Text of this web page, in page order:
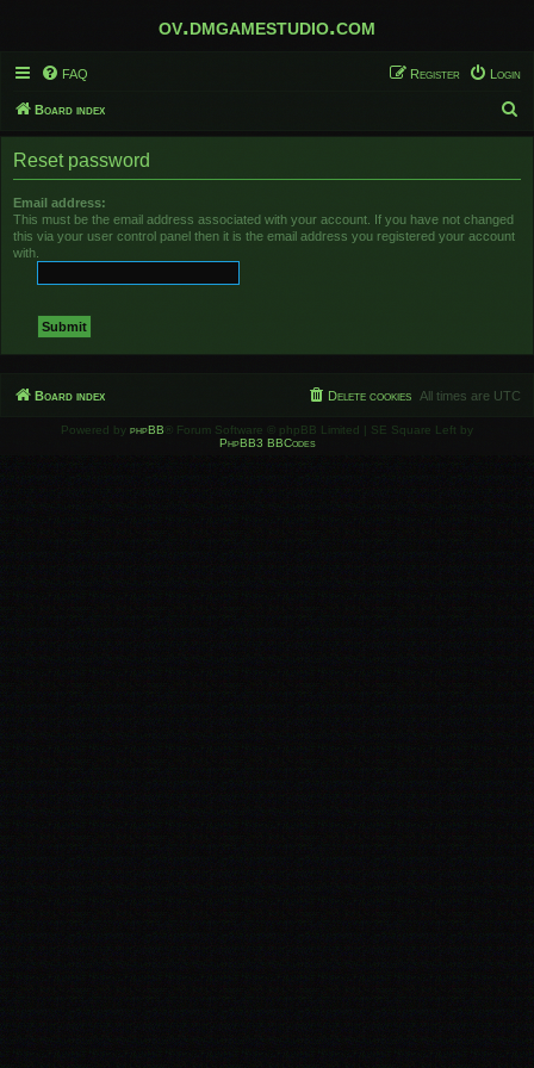
ov.dmgamestudio.com
FAQ Login
Register
Board index
e
Reset password
Email address:
This must be the email address associated with your account. If you have not changed
this via your user control panel then it is the email address you registered your account
with.
Board index All times are UTC
Delete cookies
Powered by phpBB ® Forum Software © phpBB Limited | SE Square Left by
PhpBB3 BBCodes